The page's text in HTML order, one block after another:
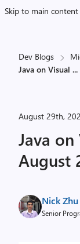
Skip to main content
Dev Blogs
Java on Visual ...
August 29th,
Java
August
Nick Zhu
Senior